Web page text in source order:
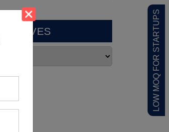
LOW MOQ FOR STARTUPS
ARCHIVES